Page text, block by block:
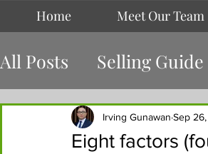
Home Meet Our Team
All Posts Selling Guide
Case Study
Eight factors
Irving Gunawan Sep